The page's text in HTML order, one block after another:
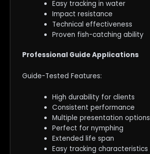
Easy tracking in water
Impact resistance
Technical effectiveness
Proven fish-catching ability
Professional Guide Applications
Guide-Tested Features:
High durability for clients
Consistent performance
Multiple presentation options
Perfect for nymphing
Extended life span
Easy tracking characteristics